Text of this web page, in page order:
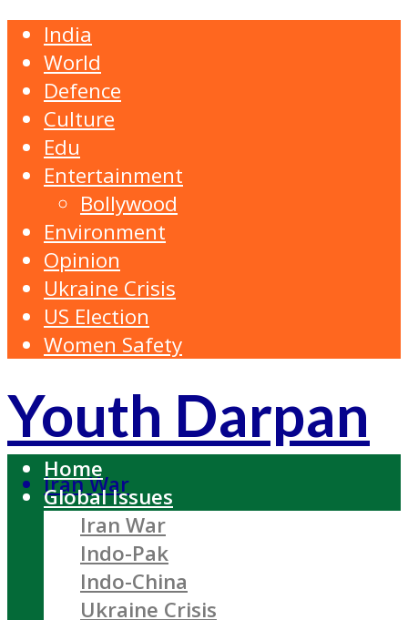
India
World
Defence
Culture
Edu
Entertainment
Bollywood
Environment
Opinion
Ukraine Crisis
US Election
Women Safety
Youth Darpan
Iran War
Home
Global Issues
Iran War
Indo-Pak
Indo-China
Ukraine Crisis